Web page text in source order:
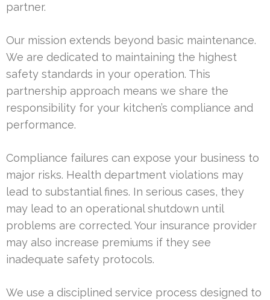
partner.
Our mission extends beyond basic maintenance.
We are dedicated to maintaining the highest
safety standards in your operation. This
partnership approach means we share the
responsibility for your kitchen’s compliance and
performance.
Compliance failures can expose your business to
major risks. Health department violations may
lead to substantial fines. In serious cases, they
may lead to an operational shutdown until
problems are corrected. Your insurance provider
may also increase premiums if they see
inadequate safety protocols.
We use a disciplined service process designed to